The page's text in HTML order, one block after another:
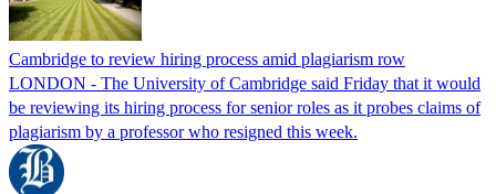
Cambridge to review hiring process amid plagiarism row
LONDON - The University of Cambridge said Friday that it would
be reviewing its hiring process for senior roles as it probes claims of
plagiarism by a professor who resigned this week.